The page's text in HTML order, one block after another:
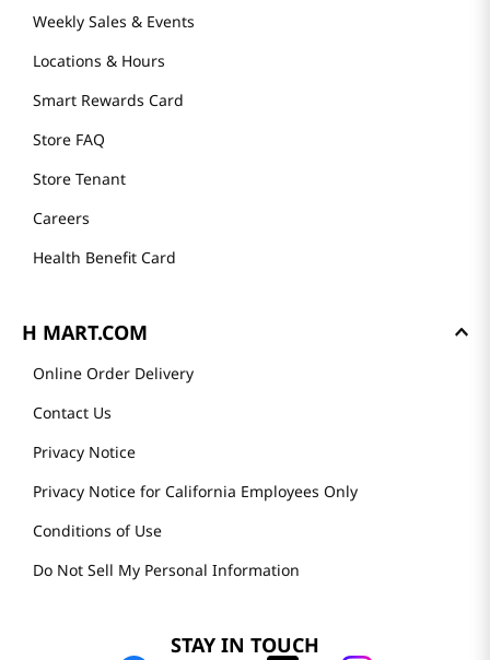
Weekly Sales & Events
Locations & Hours
Smart Rewards Card
Store FAQ
Store Tenant
Careers
Health Benefit Card
H MART.COM
Online Order Delivery
Contact Us
Privacy Notice
Privacy Notice for California Employees Only
Conditions of Use
Do Not Sell My Personal Information
STAY IN TOUCH